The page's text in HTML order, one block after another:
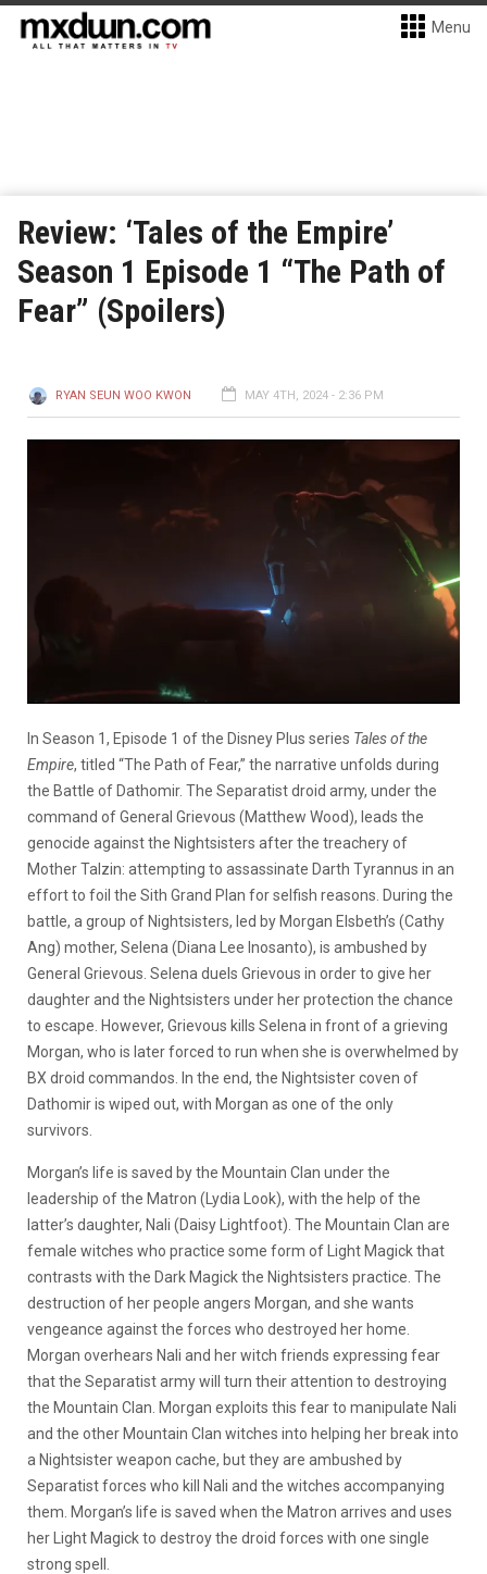
Menu
Review: ‘Tales of the Empire’
Season 1 Episode 1 “The Path of
Fear” (Spoilers)
RYAN SEUN WOO KWON MAY 4TH, 2024 - 2:36 PM
In Season 1, Episode 1 of the Disney Plus series Tales of the
Empire, titled “The Path of Fear,” the narrative unfolds during
the Battle of Dathomir. The Separatist droid army, under the
command of General Grievous (Matthew Wood), leads the
genocide against the Nightsisters after the treachery of
Mother Talzin: attempting to assassinate Darth Tyrannus in an
effort to foil the Sith Grand Plan for selfish reasons. During the
battle, a group of Nightsisters, led by Morgan Elsbeth’s (Cathy
Ang) mother, Selena (Diana Lee Inosanto), is ambushed by
General Grievous. Selena duels Grievous in order to give her
daughter and the Nightsisters under her protection the chance
to escape. However, Grievous kills Selena in front of a grieving
Morgan, who is later forced to run when she is overwhelmed by
BX droid commandos. In the end, the Nightsister coven of
Dathomir is wiped out, with Morgan as one of the only
survivors.
Morgan’s life is saved by the Mountain Clan under the
leadership of the Matron (Lydia Look), with the help of the
latter’s daughter, Nali (Daisy Lightfoot). The Mountain Clan are
female witches who practice some form of Light Magick that
contrasts with the Dark Magick the Nightsisters practice. The
destruction of her people angers Morgan, and she wants
vengeance against the forces who destroyed her home.
Morgan overhears Nali and her witch friends expressing fear
that the Separatist army will turn their attention to destroying
the Mountain Clan. Morgan exploits this fear to manipulate Nali
and the other Mountain Clan witches into helping her break into
a Nightsister weapon cache, but they are ambushed by
Separatist forces who kill Nali and the witches accompanying
them. Morgan’s life is saved when the Matron arrives and uses
her Light Magick to destroy the droid forces with one single
strong spell.